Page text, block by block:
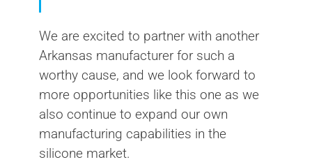
We are excited to partner with another
Arkansas manufacturer for such a
worthy cause, and we look forward to
more opportunities like this one as we
also continue to expand our own
manufacturing capabilities in the
silicone market.